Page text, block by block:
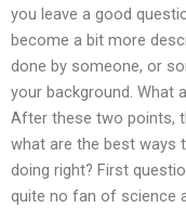
you leave a good
become a bit more
done by someone, or
your background. What
After these two points,
what are the best ways
doing right? First
quite no fan of science